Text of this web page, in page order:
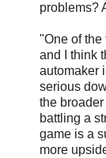
problems?
"One of the
and I think
automaker
serious
the
battling a
game is a
more